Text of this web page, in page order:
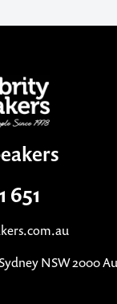
651
NSW 2000